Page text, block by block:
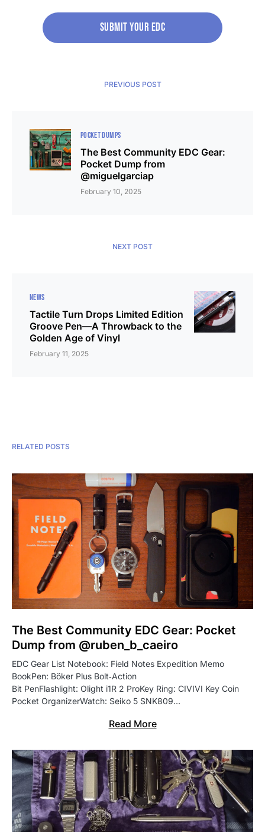
Submit your edc
PREVIOUS POST
POCKET DUMPS
The Best Community EDC Gear:
Pocket Dump from
@miguelgarciap
February 10, 2025
NEXT POST
NEWS
Tactile Turn Drops Limited Edition
Groove Pen—A Throwback to the
Golden Age of Vinyl
February 11, 2025
RELATED POSTS
The Best Community EDC Gear: Pocket
Dump from @ruben_b_caeiro
EDC Gear List Notebook: Field Notes Expedition Memo
BookPen: Böker Plus Bolt‑Action
Bit PenFlashlight: Olight i1R 2 ProKey Ring: CIVIVI Key Coin
Pocket OrganizerWatch: Seiko 5 SNK809…
Read More